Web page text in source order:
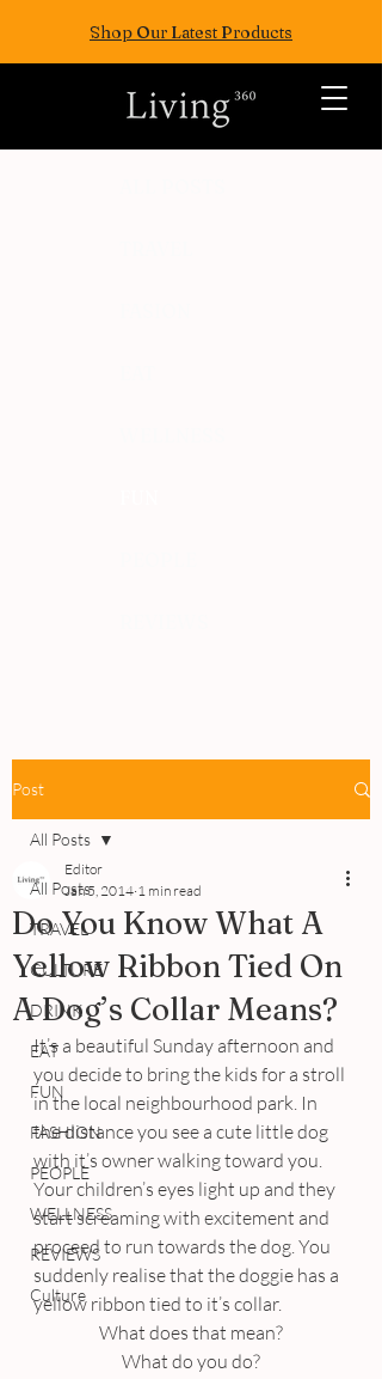
Shop Our Latest Products
Post
All Posts
TRAVEL
CULTURE
DRINK
EAT
FUN
FASHION
PEOPLE
WELLNESS
REVIEWS
Culture
All Posts
Do You Know What A
Yellow Ribbon Tied On
A Dog’s Collar Means?
Editor
Jan 5, 2014 1 min read
It’s a beautiful Sunday afternoon and
you decide to bring the kids for a stroll
in the local neighbourhood park. In
the distance you see a cute little dog
with it’s owner walking toward you.
Your children’s eyes light up and they
start screaming with excitement and
proceed to run towards the dog. You
suddenly realise that the doggie has a
yellow ribbon tied to it’s collar.
What does that mean?
What do you do?